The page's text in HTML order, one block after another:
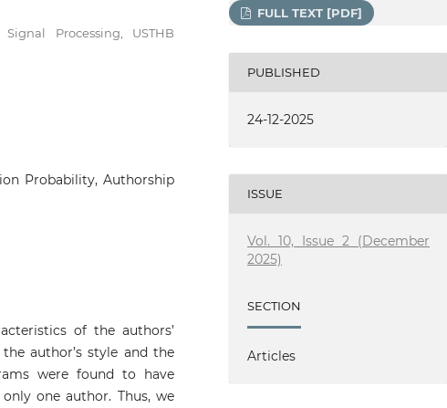
Processing, USTHB
Probability, Authorship
of the authors’
author’s style and the
were found to have
one author. Thus, we
FULL TEXT [PDF]
PUBLISHED
24-12-2025
ISSUE
Vol. 10, Issue 2 (December
2025)
SECTION
Articles